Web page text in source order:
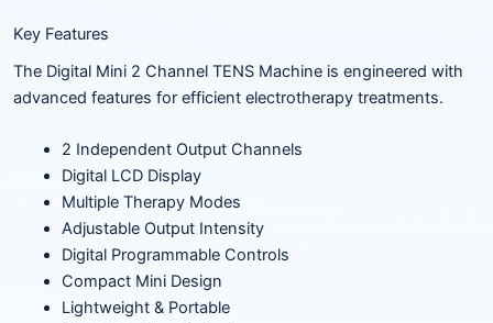
Key Features
The Digital Mini 2 Channel TENS Machine is engineered with
advanced features for efficient electrotherapy treatments.
2 Independent Output Channels
Digital LCD Display
Multiple Therapy Modes
Adjustable Output Intensity
Digital Programmable Controls
Compact Mini Design
Lightweight & Portable